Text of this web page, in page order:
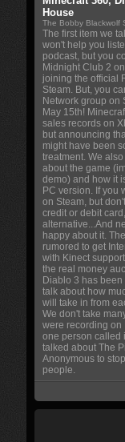
House
The Bobby Blackwolf
The first item we
won't help you
podcast, but you
Midnight Club 2
joining the official
Steam. But, you
Network group on
May 15th!
sales records on
but announcing
might have been
treatment. We
about the game
demo) and how it
PC version. If you
on Steam, but
credit or debit
alternative...And
happy about it.
rumored to get
with Kinect
the real money
Diablo 3 has
talk about how
will take in from
We don't take
were recording on
one person called
talked about The
Anonymous to
people.